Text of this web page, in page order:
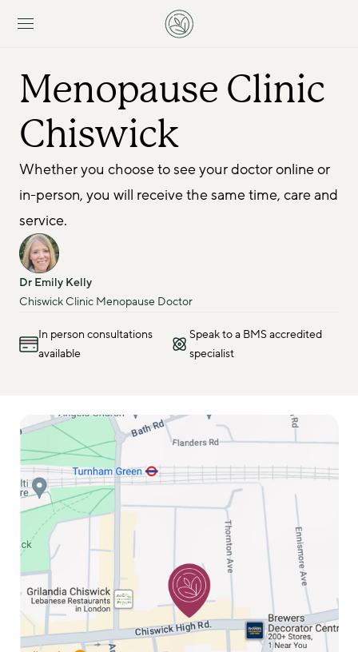
Menopause Clinic
Chiswick
Whether you choose to see your doctor online or
in-person, you will receive the same time, care and
service.
Dr Emily Kelly
Chiswick Clinic Menopause Doctor
In person consultations
available
Speak to a BMS accredited
specialist